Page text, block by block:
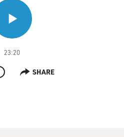
23:20
SHARE